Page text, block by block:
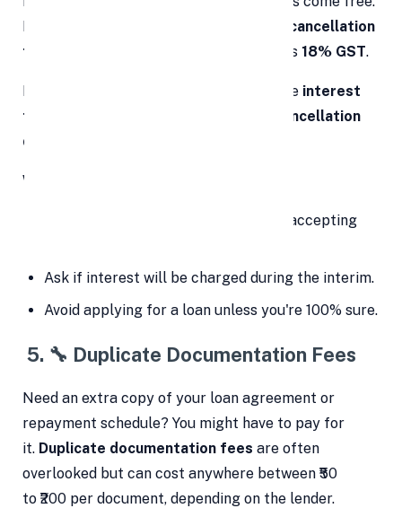
Many financial institutions charge
loan cancellation
fees ranging from
, plus 18% GST.
In some cases, lenders might also charge interest
from the disbursement date to the cancellation
date
What to do:
Read the cancellation policy before accepting
Ask if interest will be charged during the interim.
Avoid applying for a loan unless you're 100% sure.
5. 🔧 Duplicate Documentation Fees
Need an extra copy of your loan agreement or
repayment schedule? You might have to pay for
it. Duplicate documentation fees are often
overlooked but can cost anywhere between ₹50
to ₹200 per document, depending on the lender.